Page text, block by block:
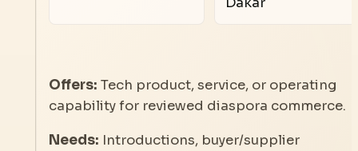
Offers: Tech product, service, or operating
capability for reviewed diaspora commerce.
Needs: Introductions, buyer/supplier